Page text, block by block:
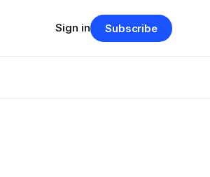
Sign in Subscribe